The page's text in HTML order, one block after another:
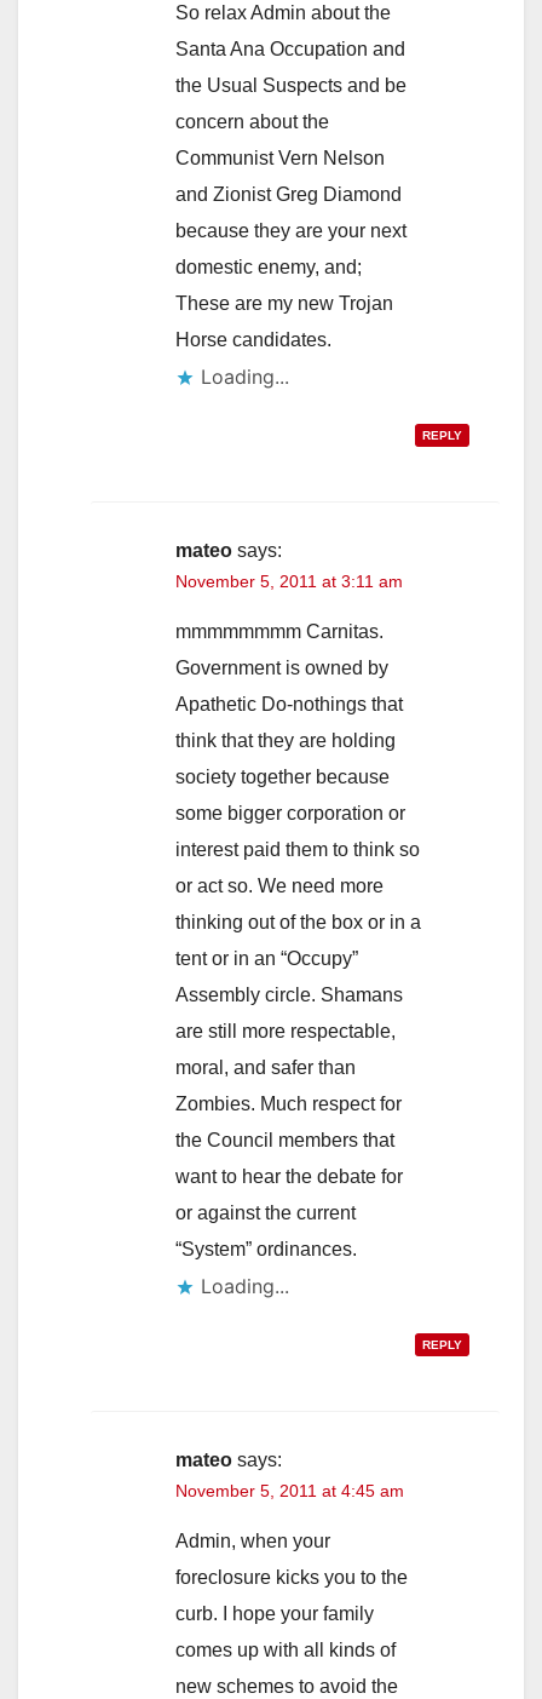
So relax Admin about the
Santa Ana Occupation and
the Usual Suspects and be
concern about the
Communist Vern Nelson
and Zionist Greg Diamond
because they are your next
domestic enemy, and;
These are my new Trojan
Horse candidates.
Loading...
REPLY
mateo says:
November 5, 2011 at 3:11 am
mmmmmmmm Carnitas.
Government is owned by
Apathetic Do-nothings that
think that they are holding
society together because
some bigger corporation or
interest paid them to think so
or act so. We need more
thinking out of the box or in a
tent or in an “Occupy”
Assembly circle. Shamans
are still more respectable,
moral, and safer than
Zombies. Much respect for
the Council members that
want to hear the debate for
or against the current
“System” ordinances.
Loading...
REPLY
mateo says:
November 5, 2011 at 4:45 am
Admin, when your
foreclosure kicks you to the
curb. I hope your family
comes up with all kinds of
new schemes to avoid the